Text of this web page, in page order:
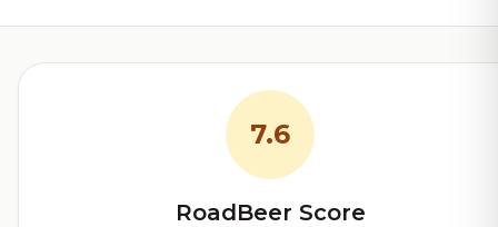
7.6
RoadBeer Score